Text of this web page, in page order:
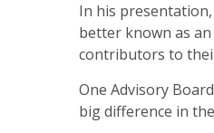
In his
better known as
contributors to
One Advisory
big difference in